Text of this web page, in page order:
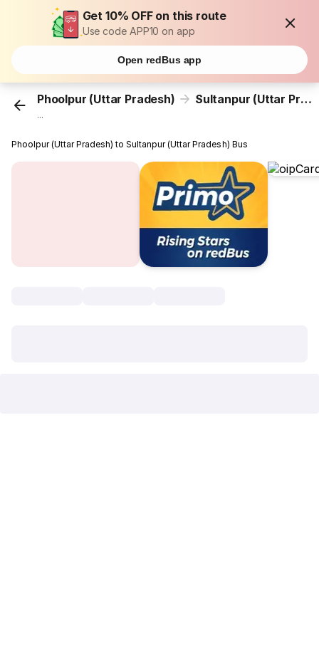
Get 10% OFF on this route
Use code APP10 on app
Open redBus app
Phoolpur (Uttar Pradesh) Sultanpur (Uttar Pradesh)
...
Phoolpur (Uttar Pradesh) to Sultanpur (Uttar Pradesh) Bus